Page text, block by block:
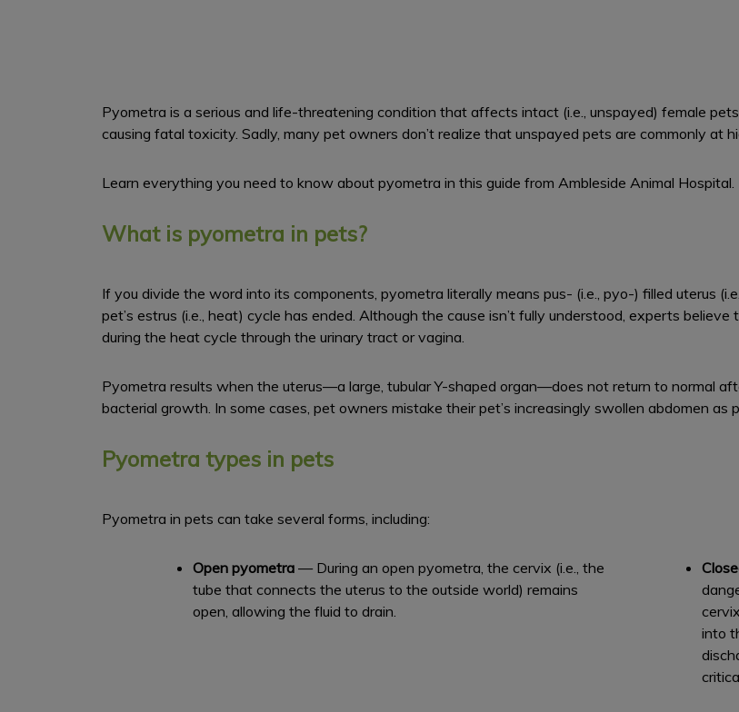
Pyometra is a serious and life-threatening condition that affects intact (i.e., unspayed) female
causing fatal toxicity. Sadly, many pet owners don’t realize that unspayed pets are commonly at
Learn everything you need to know about pyometra in this guide from Ambleside Animal Hospital.
What is pyometra in pets?
If you divide the word into its components, pyometra literally means pus- (i.e., pyo-) filled uterus
pet’s estrus (i.e., heat) cycle has ended. Although the cause isn’t fully understood, experts
during the heat cycle through the urinary tract or vagina.
Pyometra results when the uterus—a large, tubular Y-shaped organ—does not return to normal
bacterial growth. In some cases, pet owners mistake their pet’s increasingly swollen abdomen as
Pyometra types in pets
Pyometra in pets can take several forms, including:
Open pyometra — During an open pyometra, the cervix (i.e., the
tube that connects the uterus to the outside world) remains
open, allowing the fluid to drain.
into